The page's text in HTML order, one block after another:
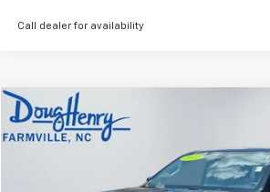
Call dealer for availability
Used 2022GMC Canyon
Stock:C8633AModel:
DOUG'S PRICE
Compare Vehicle